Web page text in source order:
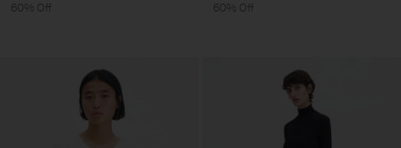
60% Off 60% Off